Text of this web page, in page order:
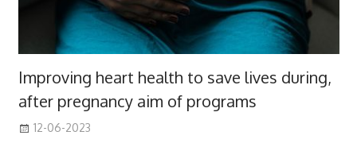
Improving heart health to save lives during,
after pregnancy aim of programs
12-06-2023